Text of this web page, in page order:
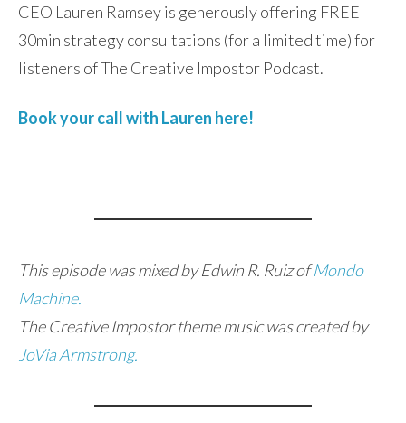
CEO Lauren Ramsey is generously offering FREE
30min strategy consultations (for a limited time) for
listeners of The Creative Impostor Podcast.
Book your call with Lauren here!
This episode was mixed by Edwin R. Ruiz ofMondo
Machine.
The Creative Impostor theme music was created by
JoVia Armstrong.